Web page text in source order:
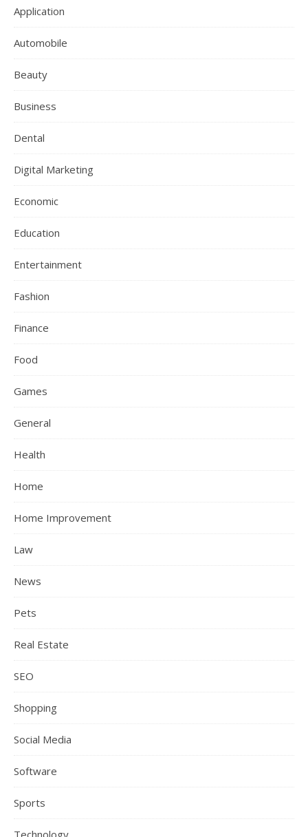
Application
Automobile
Beauty
Business
Dental
Digital Marketing
Economic
Education
Entertainment
Fashion
Finance
Food
Games
General
Health
Home
Home Improvement
Law
News
Pets
Real Estate
SEO
Shopping
Social Media
Software
Sports
Technology